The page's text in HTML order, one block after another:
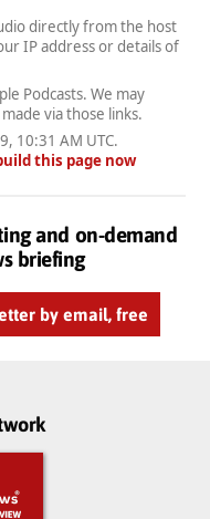
directly from the host
IP address or details of
Podcasts. We may
via those links.
9, 10:31 AM UTC.
this page now
and on-demand
briefing
by email, free